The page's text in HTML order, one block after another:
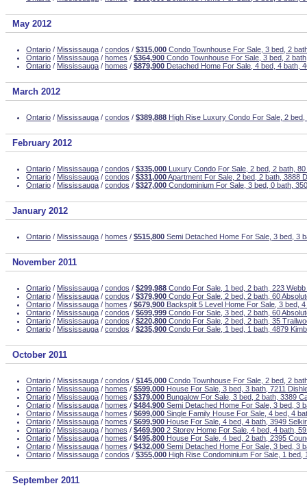
May 2012
Ontario / Mississauga / condos / $315,000 Condo Townhouse For Sale, 3 bed, 2
Ontario / Mississauga / homes / $364,900 Condo Townhouse For Sale, 3 bed, 2
Ontario / Mississauga / homes / $879,900 Detached Home For Sale, 4 bed, 4 bath,
March 2012
Ontario / Mississauga / condos / $389,888 High Rise Luxury Condo For Sale, 2
February 2012
Ontario / Mississauga / condos / $335,000 Luxury Condo For Sale, 2 bed, 2 bath,
Ontario / Mississauga / condos / $331,000Apartment For Sale, 2 bed, 2 bath, 3888
Ontario / Mississauga / condos / $327,000 Condominium For Sale, 3 bed, 0 bath,
January 2012
Ontario / Mississauga / homes / $515,800 Semi Detached Home For Sale, 3 bed, 3
November 2011
Ontario / Mississauga / condos / $299,988 Condo For Sale, 1 bed, 2 bath, 223
Ontario / Mississauga / condos / $379,900 Condo For Sale, 2 bed, 2 bath, 60
Ontario / Mississauga / homes / $679,900 Backsplit 5 Level Home For Sale, 3 bed,
Ontario / Mississauga / condos / $699,999 Condo For Sale, 3 bed, 2 bath, 60
Ontario / Mississauga / condos / $220,800 Condo For Sale, 2 bed, 2 bath, 35
Ontario / Mississauga / condos / $235,900 Condo For Sale, 1 bed, 1 bath, 4879
October 2011
Ontario / Mississauga / condos / $145,000 Condo Townhouse For Sale, 2 bed, 2
Ontario / Mississauga / homes / $599,000 House For Sale, 3 bed, 3 bath, 7211
Ontario / Mississauga / homes / $379,000 Bungalow For Sale, 3 bed, 2 bath, 3389
Ontario / Mississauga / homes / $484,900 Semi Detached Home For Sale, 3 bed, 3
Ontario / Mississauga / homes / $699,000 Single Family House For Sale, 4 bed, 4
Ontario / Mississauga / homes / $699,900 House For Sale, 4 bed, 4 bath, 3949
Ontario / Mississauga / homes / $469,900 2 Storey Home For Sale, 4 bed, 4 bath,
Ontario / Mississauga / homes / $495,800 House For Sale, 4 bed, 2 bath, 2395
Ontario / Mississauga / homes / $432,000 Semi Detached Home For Sale, 3 bed, 3
Ontario / Mississauga / condos / $355,000 High Rise Condominium For Sale, 1
September 2011